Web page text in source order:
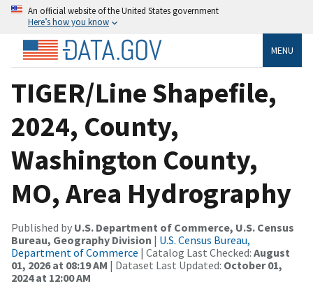
An official website of the United States government
Here’s how you know
MENU
TIGER/Line Shapefile,
2024, County,
Washington County,
MO, Area Hydrography
Published by U.S. Department of Commerce, U.S. Census
Bureau, Geography Division | U.S. Census Bureau,
Department of Commerce | Catalog Last Checked: August
01, 2026 at 08:19 AM | Dataset Last Updated: October 01,
2024 at 12:00 AM